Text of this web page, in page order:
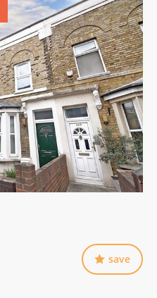
save